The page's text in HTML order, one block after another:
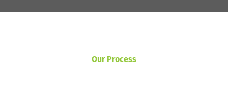
Our Process